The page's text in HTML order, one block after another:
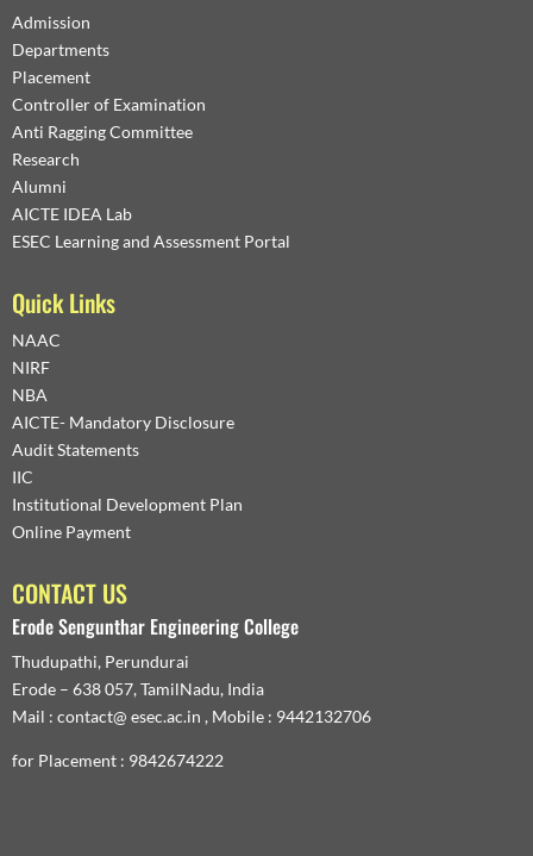
Admission
Departments
Placement
Controller of Examination
Anti Ragging Committee
Research
Alumni
AICTE IDEA Lab
ESEC Learning and Assessment Portal
Quick Links
NAAC
NIRF
NBA
AICTE- Mandatory Disclosure
Audit Statements
IIC
Institutional Development Plan
Online Payment
CONTACT US
Erode Sengunthar Engineering College
Thudupathi, Perundurai
Erode – 638 057, TamilNadu, India
Mail : contact@ esec.ac.in , Mobile : 9442132706
for Placement : 9842674222